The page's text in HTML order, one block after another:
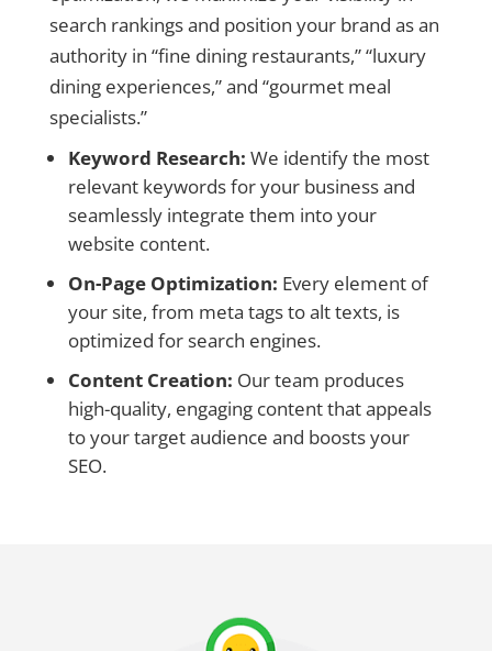
search rankings and position your brand as an
authority in “fine dining restaurants,” “luxury
dining experiences,” and “gourmet meal
specialists.”
Keyword Research: We identify the most
relevant keywords for your business and
seamlessly integrate them into your
website content.
On-Page Optimization: Every element of
your site, from meta tags to alt texts, is
optimized for search engines.
Content Creation: Our team produces
high-quality, engaging content that appeals
to your target audience and boosts your
SEO.